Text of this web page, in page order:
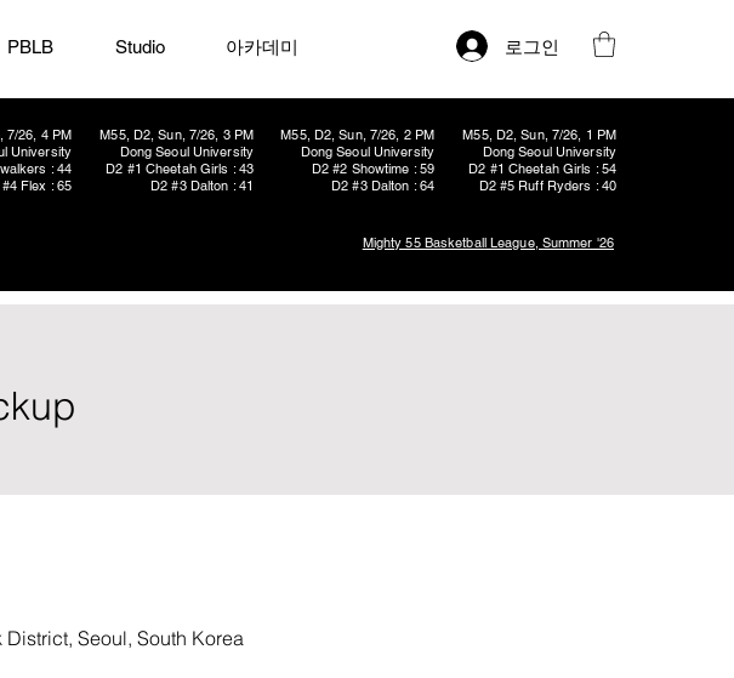
PBLB Studio 아카데미 로그인
7/26, 4 PM
University
: 44
Flex : 65
M55, D2, Sun, 7/26, 2 PM
Dong Seoul University
D2 #2 Showtime : 59
D2 #3 Dalton : 64
M55, D2, Sun, 7/26, 3 PM
Dong Seoul University
D2 #1 Cheetah Girls : 43
D2 #3 Dalton : 41
M55, D2, Sun, 7/26, 1 PM
Dong Seoul University
D2 #1 Cheetah Girls : 54
D2 #5 Ruff Ryders : 40
Mighty 55 Basketball League, Summer '26
Seoul, South Korea